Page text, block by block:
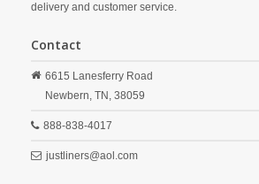
delivery and customer service.
Contact
6615 Lanesferry Road
Newbern, TN, 38059
888-838-4017
justliners@aol.com